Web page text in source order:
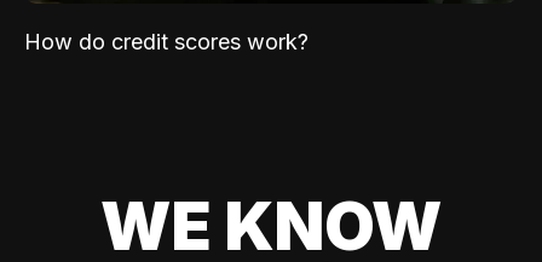
How do credit scores work?
WE KNOW